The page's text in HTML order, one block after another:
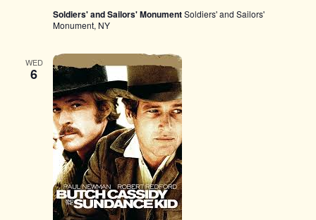
Soldiers' and Sailors' MonumentSoldiers' and Sailors'
Monument, NY
WED
6